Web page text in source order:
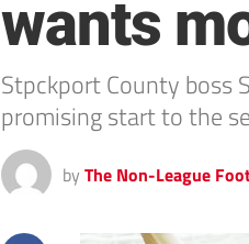
wants
Stpckport County boss
promising start to the
by The Non-League